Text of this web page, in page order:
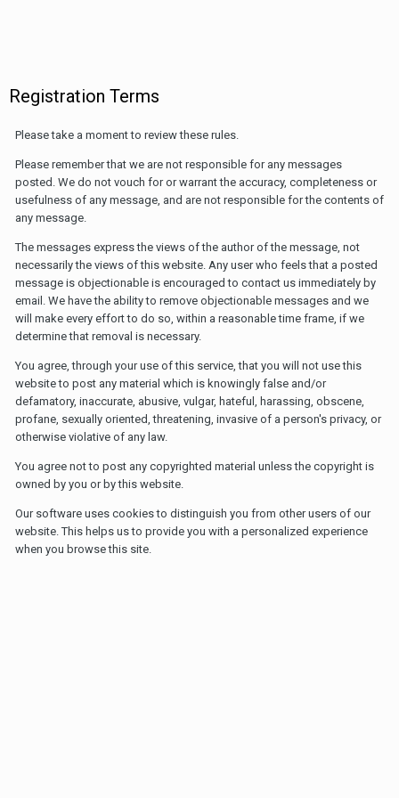
Registration Terms
Please take a moment to review these rules.
Please remember that we are not responsible for any messages
posted. We do not vouch for or warrant the accuracy, completeness or
usefulness of any message, and are not responsible for the contents of
any message.
The messages express the views of the author of the message, not
necessarily the views of this website. Any user who feels that a posted
message is objectionable is encouraged to contact us immediately by
email. We have the ability to remove objectionable messages and we
will make every effort to do so, within a reasonable time frame, if we
determine that removal is necessary.
You agree, through your use of this service, that you will not use this
website to post any material which is knowingly false and/or
defamatory, inaccurate, abusive, vulgar, hateful, harassing, obscene,
profane, sexually oriented, threatening, invasive of a person's privacy, or
otherwise violative of any law.
You agree not to post any copyrighted material unless the copyright is
owned by you or by this website.
Our software uses cookies to distinguish you from other users of our
website. This helps us to provide you with a personalized experience
when you browse this site.